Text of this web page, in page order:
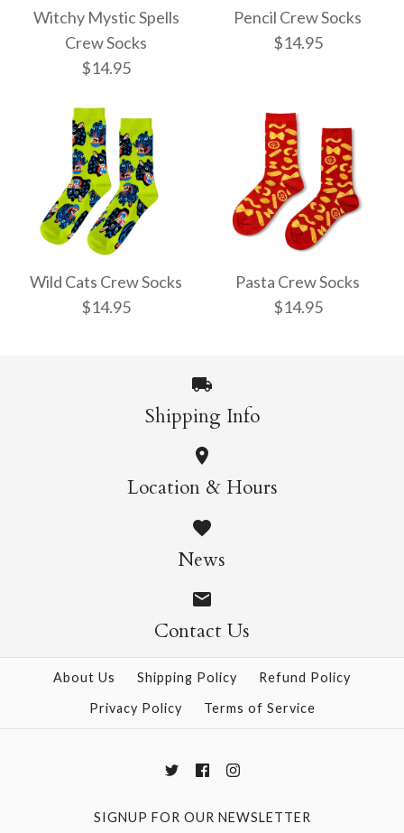
Witchy Mystic Spells
Crew Socks
$14.95
Witchy Mystic Spells
Crew Socks
Pencil Crew Socks
$14.95
Pencil Crew Socks
$14.95
Wild Cats Crew Socks
$14.95
Wild Cats Crew Socks
$14.95
More Details →
Pasta Crew Socks
$14.95
Pasta Crew Socks
$14.95
More Details →
Shipping Info
Location & Hours
News
Contact Us
About Us Shipping Policy
Refund Policy
Privacy Policy
Terms of Service
SIGNUP FOR OUR NEWSLETTER